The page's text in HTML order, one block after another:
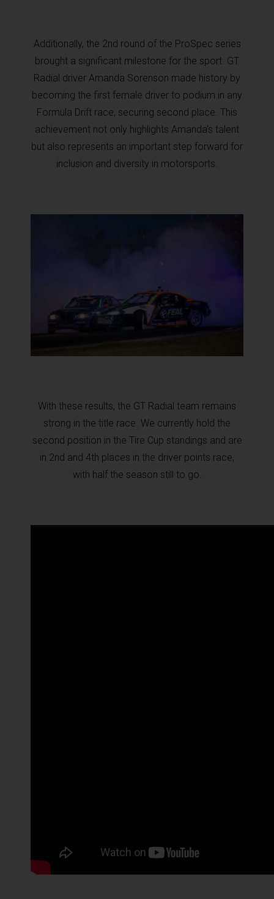
Additionally, the 2nd round of the ProSpec series
brought a significant milestone for the sport. GT
Radial driver Amanda Sorenson made history by
becoming the first female driver to podium in any
Formula Drift race, securing second place. This
achievement not only highlights Amanda's talent
but also represents an important step forward for
inclusion and diversity in motorsports.
With these results, the GT Radial team remains
strong in the title race. We currently hold the
second position in the Tire Cup standings and are
in 2nd and 4th places in the driver points race,
with half the season still to go.